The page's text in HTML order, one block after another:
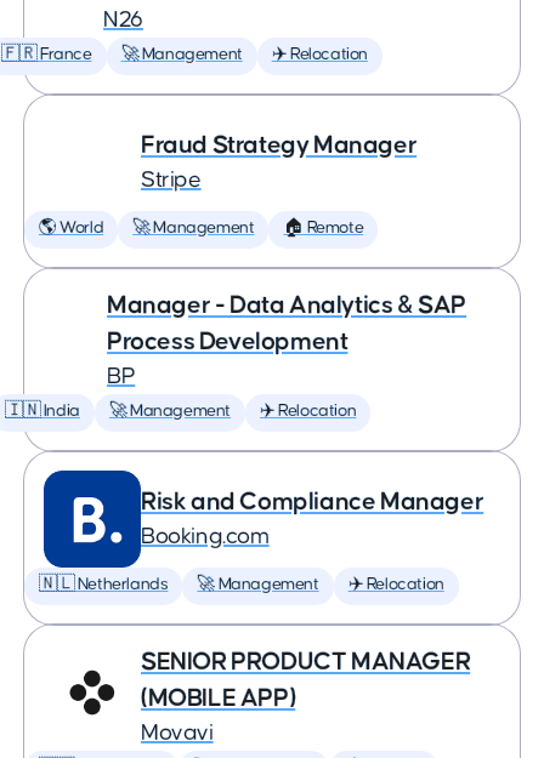
N26
🇫🇷 France 🚀 Management ✈️ Relocation
Fraud Strategy Manager
Stripe
🌎 World 🚀 Management 🏠 Remote
Manager - Data Analytics & SAP
Process Development
BP
🇮🇳 India 🚀 Management ✈️ Relocation
Risk and Compliance Manager
Booking.com
🇳🇱 Netherlands 🚀 Management ✈️ Relocation
SENIOR PRODUCT MANAGER
(MOBILE APP)
Movavi